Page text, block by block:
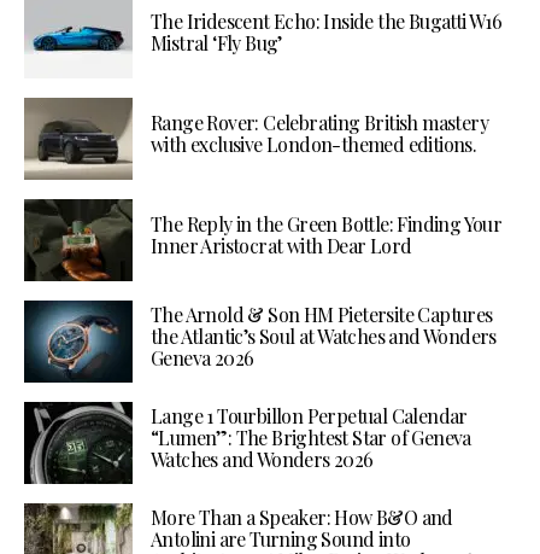
The Iridescent Echo: Inside the Bugatti W16
Mistral ‘Fly Bug’
Range Rover: Celebrating British mastery
with exclusive London-themed editions.
The Reply in the Green Bottle: Finding Your
Inner Aristocrat with Dear Lord
The Arnold & Son HM Pietersite Captures
the Atlantic’s Soul at Watches and Wonders
Geneva 2026
Lange 1 Tourbillon Perpetual Calendar
“Lumen”: The Brightest Star of Geneva
Watches and Wonders 2026
More Than a Speaker: How B&O and
Antolini are Turning Sound into